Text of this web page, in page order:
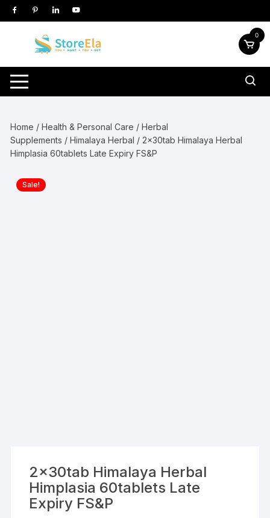
Skip
to
0
Home /Health & Personal Care /Herbal
Supplements /Himalaya Herbal / 2x30tab Himalaya Herbal
Himplasia 60tablets Late Expiry FS&P
Sale!
2x30tab Himalaya Herbal
Himplasia 60tablets Late
Expiry FS&P